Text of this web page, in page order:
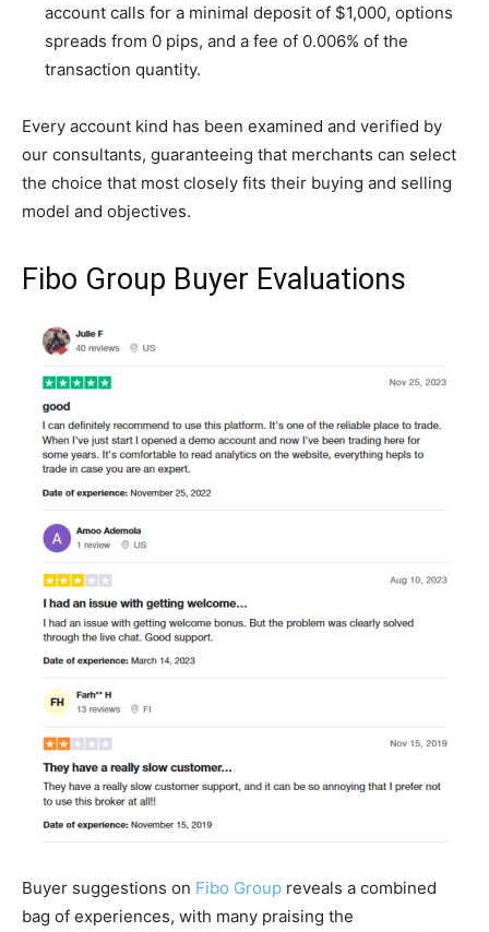
account calls for a minimal deposit of $1,000, options
spreads from 0 pips, and a fee of 0.006% of the
transaction quantity.
Every account kind has been examined and verified by
our consultants, guaranteeing that merchants can select
the choice that most closely fits their buying and selling
model and objectives.
Fibo Group Buyer Evaluations
Buyer suggestions on Fibo Group reveals a combined
bag of experiences, with many praising the